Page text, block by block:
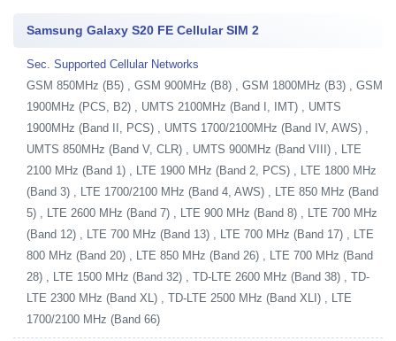
Samsung Galaxy S20 FE Cellular SIM 2
Sec. Supported Cellular Networks
GSM 850MHz (B5) , GSM 900MHz (B8) , GSM 1800MHz (B3) , GSM
1900MHz (PCS, B2) , UMTS 2100MHz (Band I, IMT) , UMTS
1900MHz (Band II, PCS) , UMTS 1700/2100MHz (Band IV, AWS) ,
UMTS 850MHz (Band V, CLR) , UMTS 900MHz (Band VIII) , LTE
2100 MHz (Band 1) , LTE 1900 MHz (Band 2, PCS) , LTE 1800 MHz
(Band 3) , LTE 1700/2100 MHz (Band 4, AWS) , LTE 850 MHz (Band
5) , LTE 2600 MHz (Band 7) , LTE 900 MHz (Band 8) , LTE 700 MHz
(Band 12) , LTE 700 MHz (Band 13) , LTE 700 MHz (Band 17) , LTE
800 MHz (Band 20) , LTE 850 MHz (Band 26) , LTE 700 MHz (Band
28) , LTE 1500 MHz (Band 32) , TD-LTE 2600 MHz (Band 38) , TD-
LTE 2300 MHz (Band XL) , TD-LTE 2500 MHz (Band XLI) , LTE
1700/2100 MHz (Band 66)